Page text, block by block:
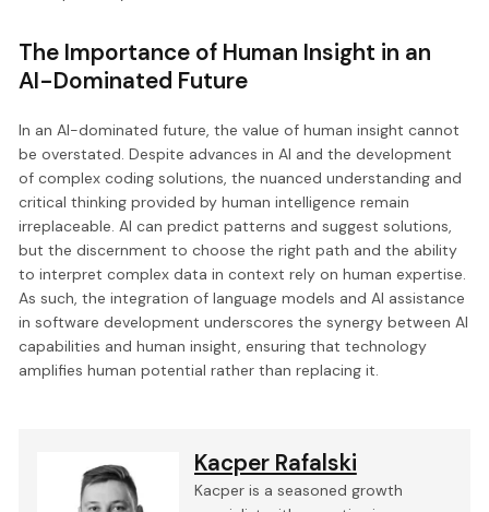
The Importance of Human Insight in an
AI-Dominated Future
In an AI-dominated future, the value of human insight cannot
be overstated. Despite advances in AI and the development
of complex coding solutions, the nuanced understanding and
critical thinking provided by human intelligence remain
irreplaceable. AI can predict patterns and suggest solutions,
but the discernment to choose the right path and the ability
to interpret complex data in context rely on human expertise.
As such, the integration of language models and AI assistance
in software development underscores the synergy between AI
capabilities and human insight, ensuring that technology
amplifies human potential rather than replacing it.
Kacper Rafalski
Kacper is a seasoned growth